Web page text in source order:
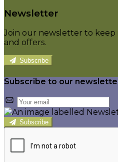
Newsletter
Join our newsletter to
and offers.
Subscribe
Subscribe to our
Subscribe